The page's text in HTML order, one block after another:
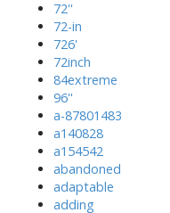
72''
72-in
726'
72inch
84extreme
96''
a-87801483
a140828
a154542
abandoned
adaptable
adding